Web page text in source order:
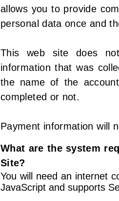
allows you to provide
personal data once and
This web site does
information that was
the name of the
completed or not.
Payment information will
What are the system
Site?
You will need an internet
JavaScript and supports